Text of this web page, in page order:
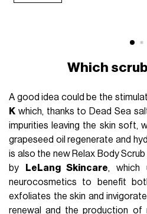
Which
A good idea could be the
K which, thanks to Dead Sea
impurities leaving the skin soft,
grapeseed oil regenerate and
is also the new Relax Body
by
LeLang Skincare, which
neurocosmetics to benefit
exfoliates the skin and
renewal and the production of